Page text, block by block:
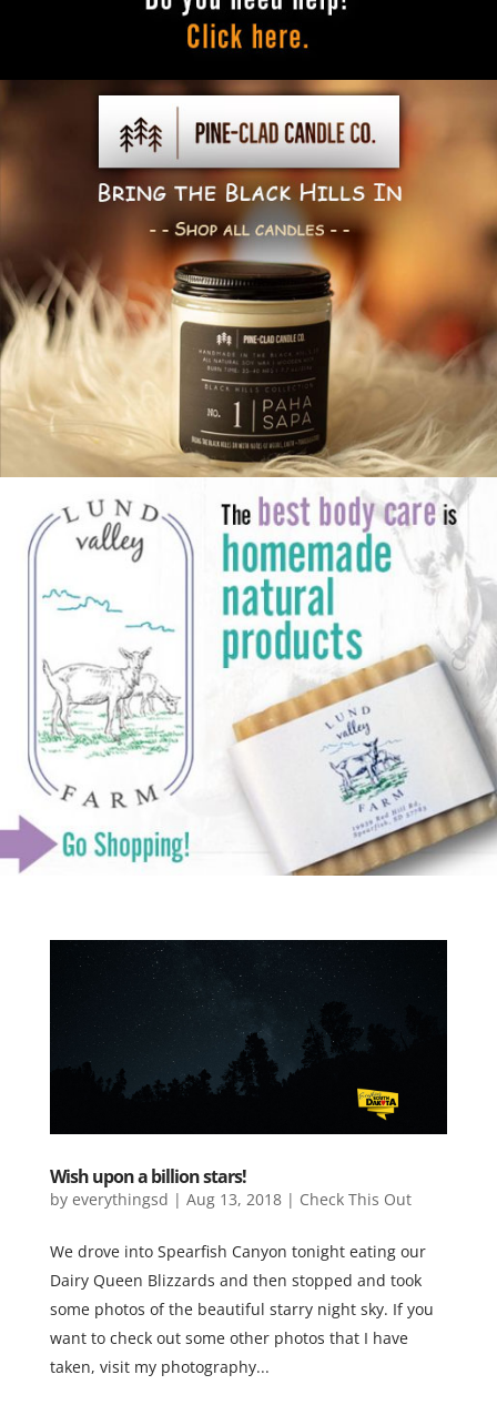
Wish upon a billion stars!
by everythingsd | Aug 13, 2018| Check This Out
We drove into Spearfish Canyon tonight eating our
Dairy Queen Blizzards and then stopped and took
some photos of the beautiful starry night sky. If you
want to check out some other photos that I have
taken, visit my photography...